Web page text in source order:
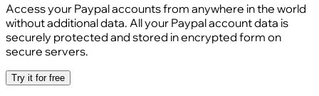
Access your Paypal accounts from anywhere in the world
without additional data. All your Paypal account data is
securely protected and stored in encrypted form on
secure servers.
Try it for free